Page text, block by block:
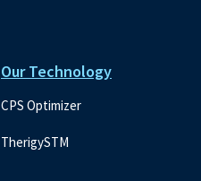
Our Technology
CPS Optimizer
TherigySTM